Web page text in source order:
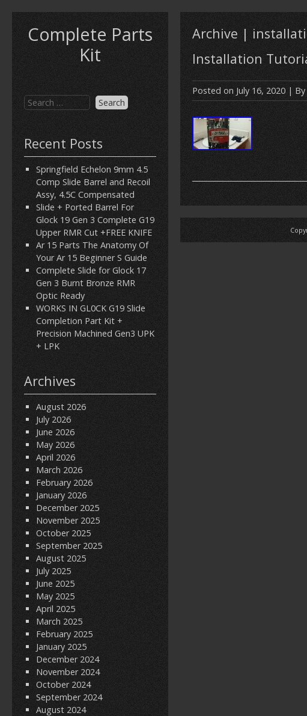
Complete Parts
Kit
Recent Posts
Springfield Echelon 9mm 4.5
Comp Slide Barrel and Recoil
Assy, 4.5C Compensated
Slide + Ported Barrel For
Glock 19 Gen 3 Complete G19
Upper RMR Cut +FREE KNIFE
Ar 15 Parts The Anatomy Of
Your Ar 15 Beginner S Guide
Complete Slide for Glock 17
Gen 3 Burnt Bronze RMR
Optic Ready
WORKS IN GL0CK G19 Slide
Completion Part Kit +
Precision Machined Gen3 UPK
+ LPK
Archives
August 2026
July 2026
June 2026
May 2026
April 2026
March 2026
February 2026
January 2026
December 2025
November 2025
October 2025
September 2025
August 2025
July 2025
June 2025
May 2025
April 2025
March 2025
February 2025
January 2025
December 2024
November 2024
October 2024
September 2024
August 2024
Archive |
Installation
Posted on July 16, 2020 | By